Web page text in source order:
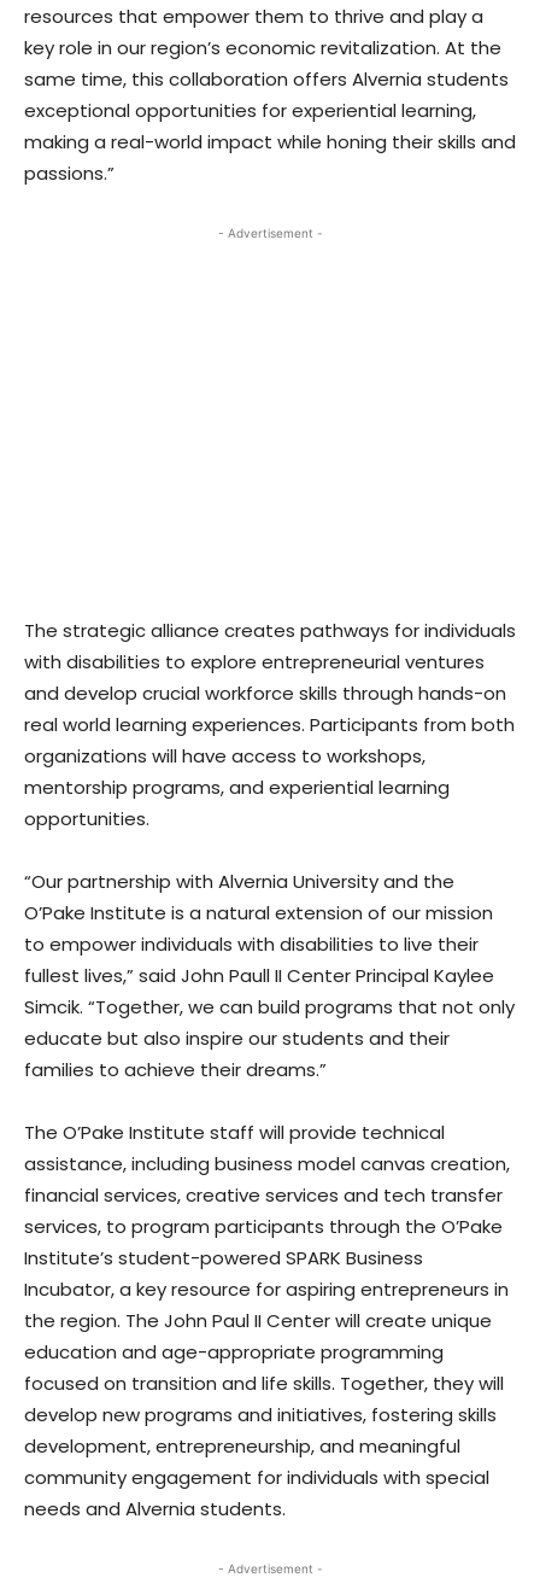
resources that empower them to thrive and play a
key role in our region’s economic revitalization. At the
same time, this collaboration offers Alvernia students
exceptional opportunities for experiential learning,
making a real-world impact while honing their skills and
passions.”
- Advertisement -
The strategic alliance creates pathways for individuals
with disabilities to explore entrepreneurial ventures
and develop crucial workforce skills through hands-on
real world learning experiences. Participants from both
organizations will have access to workshops,
mentorship programs, and experiential learning
opportunities.
“Our partnership with Alvernia University and the
O’Pake Institute is a natural extension of our mission
to empower individuals with disabilities to live their
fullest lives,” said John Paull II Center Principal Kaylee
Simcik. “Together, we can build programs that not only
educate but also inspire our students and their
families to achieve their dreams.”
The O’Pake Institute staff will provide technical
assistance, including business model canvas creation,
financial services, creative services and tech transfer
services, to program participants through the O’Pake
Institute’s student-powered SPARK Business
Incubator, a key resource for aspiring entrepreneurs in
the region. The John Paul II Center will create unique
education and age-appropriate programming
focused on transition and life skills. Together, they will
develop new programs and initiatives, fostering skills
development, entrepreneurship, and meaningful
community engagement for individuals with special
needs and Alvernia students.
- Advertisement -